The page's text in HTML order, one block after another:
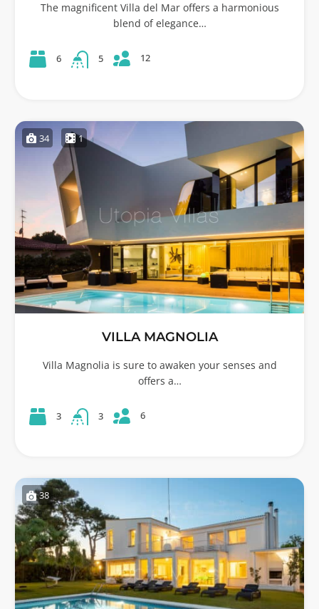
The magnificent Villa del Mar offers a harmonious
blend of elegance…
6 5 12
34 1
VILLA MAGNOLIA
Villa Magnolia is sure to awaken your senses and
offers a…
3 3 6
38